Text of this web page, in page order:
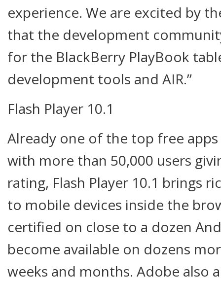
experience. We are excited by
that the development
for the BlackBerry PlayBook
development tools and AIR.”
Flash Player 10.1
Already one of the top free
with more than 50,000 users
rating, Flash Player 10.1 brings
to mobile devices inside the
certified on close to a dozen
become available on dozens
weeks and months. Adobe also